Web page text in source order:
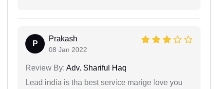
P
Prakash
08 Jan 2022
Review By: Adv. Shariful Haq
Lead india is tha best service marige love you